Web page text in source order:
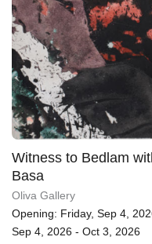
Witness to Bedlam
Basa
Oliva Gallery
Opening: Friday, Sep 4,
Sep 4, 2026 - Oct 3, 2026